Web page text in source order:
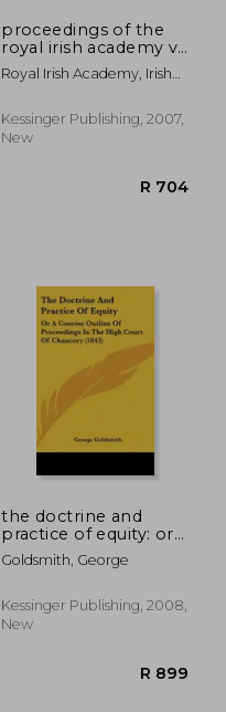
proceedings of the
royal irish academy v1:
irish manuscript
series
Royal Irish Academy, Irish
Kessinger Publishing, 2007,
New
the doctrine and
practice of equity: or a
concise outline of
proceedings in the
chancery (1843)
Goldsmith, George
Kessinger Publishing, 2008,
New